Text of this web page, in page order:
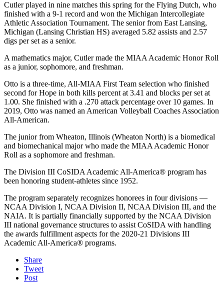
Cutler played in nine matches this spring for the Flying Dutch, who
finished with a 9-1 record and won the Michigan Intercollegiate
Athletic Association Tournament. The senior from East Lansing,
Michigan (Lansing Christian HS) averaged 5.82 assists and 2.57
digs per set as a senior.
A mathematics major, Cutler made the MIAA Academic Honor Roll
as a junior, sophomore, and freshman.
Otto is a three-time, All-MIAA First Team selection who finished
second for Hope in both kills percent at 3.41 and blocks per set at
1.00. She finished with a .270 attack percentage over 10 games. In
2019, Otto was named an American Volleyball Coaches Association
All-American.
The junior from Wheaton, Illinois (Wheaton North) is a biomedical
and biomechanical major who made the MIAA Academic Honor
Roll as a sophomore and freshman.
The Division III CoSIDA Academic All-America® program has
been honoring student-athletes since 1952.
The program separately recognizes honorees in four divisions —
NCAA Division I, NCAA Division II, NCAA Division III, and the
NAIA. It is partially financially supported by the NCAA Division
III national governance structures to assist CoSIDA with handling
the awards fulfillment aspects for the 2020-21 Divisions III
Academic All-America® programs.
Share
Tweet
Post